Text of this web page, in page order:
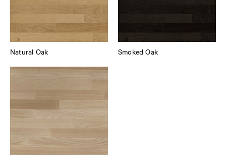
Natural Oak Smoked Oak